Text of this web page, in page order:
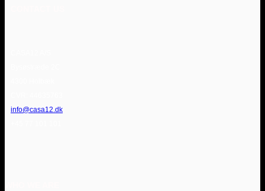
info@casa12.dk